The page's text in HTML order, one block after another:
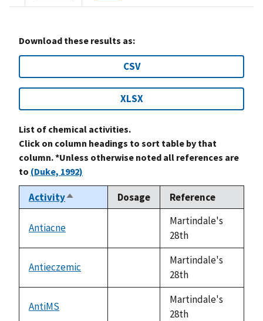
Download these results as:
CSV
XLSX
List of chemical activities.
Click on column headings to sort table by that
column. *Unless otherwise noted all references are
to (Duke, 1992)
ActivitySort
descending
Dosage Reference
Antiacne
available
Martindale's
28th
Antieczemic
available
Martindale's
28th
AntiMS
Martindale's
28th